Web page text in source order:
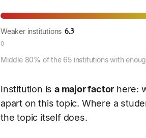
Weaker institutions 6.3
0
Middle 80% of the 65 institutions with
Institution isa major factor here:
apart on this topic. Where a
the topic itself does.